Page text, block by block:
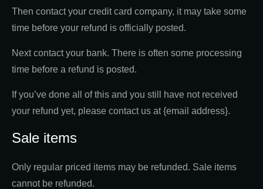
Then contact your credit card company, it may take some
time before your refund is officially posted.
Next contact your bank. There is often some processing
time before a refund is posted.
If you’ve done all of this and you still have not received
your refund yet, please contact us at {email address}.
Sale items
Only regular priced items may be refunded. Sale items
cannot be refunded.